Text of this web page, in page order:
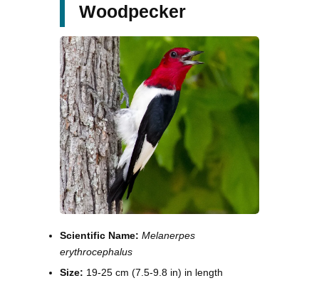
Woodpecker
Scientific Name: Melanerpes
erythrocephalus
Size: 19-25 cm (7.5-9.8 in) in length